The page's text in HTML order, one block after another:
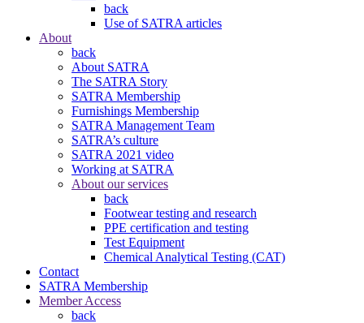
back
Use of SATRA articles
About
back
About SATRA
The SATRA Story
SATRA Membership
Furnishings Membership
SATRA Management Team
SATRA’s culture
SATRA 2021 video
Working at SATRA
About our services
back
Footwear testing and research
PPE certification and testing
Test Equipment
Chemical Analytical Testing (CAT)
Contact
SATRA Membership
Member Access
back